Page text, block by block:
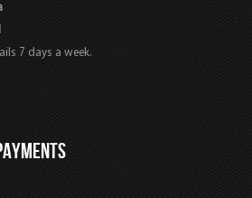
7 days a week.